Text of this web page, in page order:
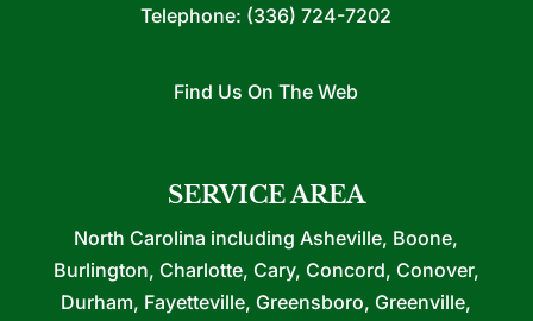
Telephone: (336) 724-7202
Find Us On The Web
SERVICE AREA
North Carolina including Asheville, Boone,
Burlington, Charlotte, Cary, Concord, Conover,
Durham, Fayetteville, Greensboro, Greenville,